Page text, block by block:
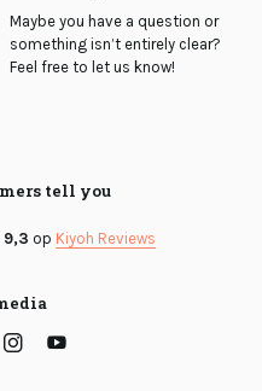
Maybe you have a question or
something isn’t entirely clear?
Feel free to let us know!
tell you
9,3 op Kiyoh Reviews